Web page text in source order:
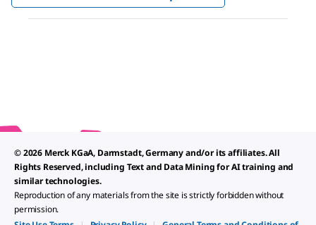
value
.
This
© 2026 Merck KGaA, Darmstadt, Germany and/or its affiliates. All
Rights Reserved, including Text and Data Mining for AI training and
similar technologies.
Reproduction of any materials from the site is strictly forbidden without
permission.